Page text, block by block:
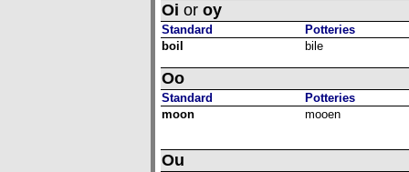
Oi or oy
Standard
Potteries
boil
bile
Oo
Standard
Potteries
moon
mooen
Ou